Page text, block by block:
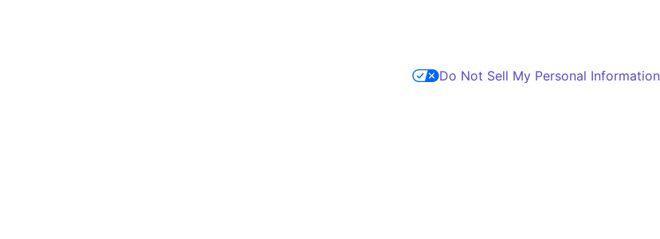
Do Not Sell My Personal Information